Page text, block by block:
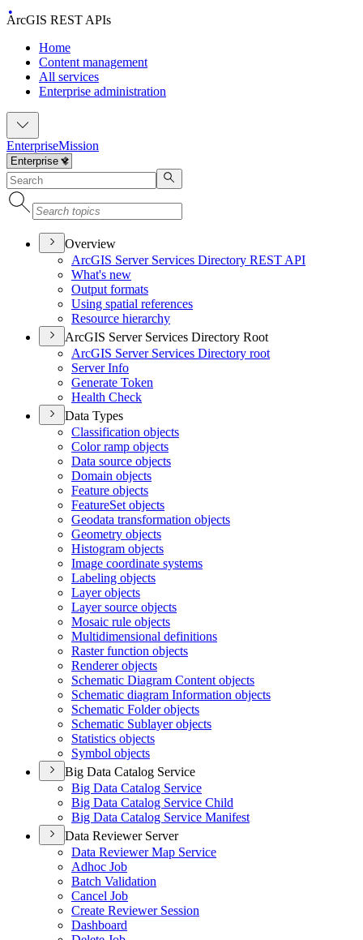
ArcGIS REST APIs
Home
Content management
All services
Enterprise administration
EnterpriseMission
Overview
ArcGIS Server Services Directory REST API
What's new
Output formats
Using spatial references
Resource hierarchy
ArcGIS Server Services Directory Root
ArcGIS Server Services Directory root
Server Info
Generate Token
Health Check
Data Types
Classification objects
Color ramp objects
Data source objects
Domain objects
Feature objects
FeatureSet objects
Geodata transformation objects
Geometry objects
Histogram objects
Image coordinate systems
Labeling objects
Layer objects
Layer source objects
Mosaic rule objects
Multidimensional definitions
Raster function objects
Renderer objects
Schematic Diagram Content objects
Schematic diagram Information objects
Schematic Folder objects
Schematic Sublayer objects
Statistics objects
Symbol objects
Big Data Catalog Service
Big Data Catalog Service
Big Data Catalog Service Child
Big Data Catalog Service Manifest
Data Reviewer Server
Data Reviewer Map Service
Adhoc Job
Batch Validation
Cancel Job
Create Reviewer Session
Dashboard